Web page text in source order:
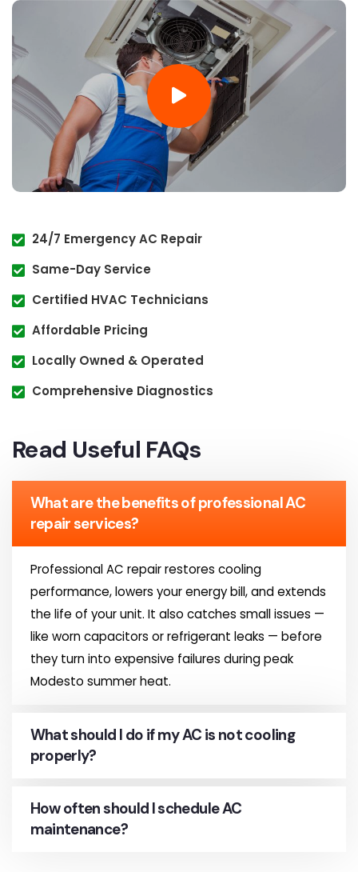
24/7 Emergency AC Repair
Same-Day Service
Certified HVAC Technicians
Affordable Pricing
Locally Owned & Operated
Comprehensive Diagnostics
Read Useful FAQs
What are the benefits of professional AC
repair services?
Professional AC repair restores cooling
performance, lowers your energy bill, and extends
the life of your unit. It also catches small issues —
like worn capacitors or refrigerant leaks — before
they turn into expensive failures during peak
Modesto summer heat.
What should I do if my AC is not cooling
properly?
How often should I schedule AC
maintenance?